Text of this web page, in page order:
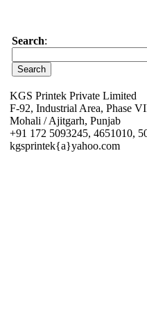
Search:
KGS Printek Private Limited
F-92, Industrial Area, Phase
Mohali / Ajitgarh, Punjab
+91 172 5093245, 4651010,
kgsprintek{a}yahoo.com